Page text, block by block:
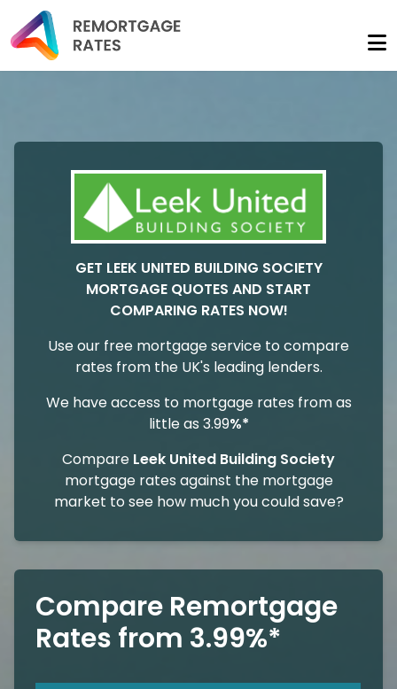
GET LEEK UNITED BUILDING SOCIETY
MORTGAGE QUOTES AND START
COMPARING RATES NOW!
Use our free mortgage service to compare
rates from the UK's leading lenders.
We have access to mortgage rates from as
little as 3.99%*
Compare Leek United Building Society
mortgage rates against the mortgage
market to see how much you could save?
Compare Remortgage
Rates from 3.99%*